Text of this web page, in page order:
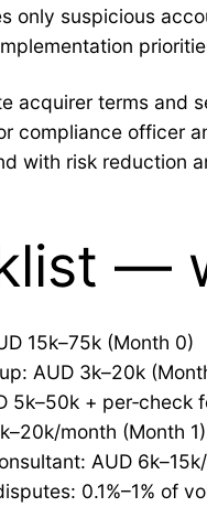
only suspicious
acquirer terms and
compliance officer
with risk
—
15k–75k (Month 0)
AUD 3k–20k
5k–50k + per‑check
month (Month 1)
AUD
0.1%–1% of